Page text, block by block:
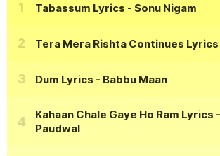
Tabassum Lyrics - Sonu Nigam
Tera Mera Rishta Continues Lyrics
Dum Lyrics - Babbu Maan
Kahaan Chale Gaye Ho Ram Lyrics
Paudwal